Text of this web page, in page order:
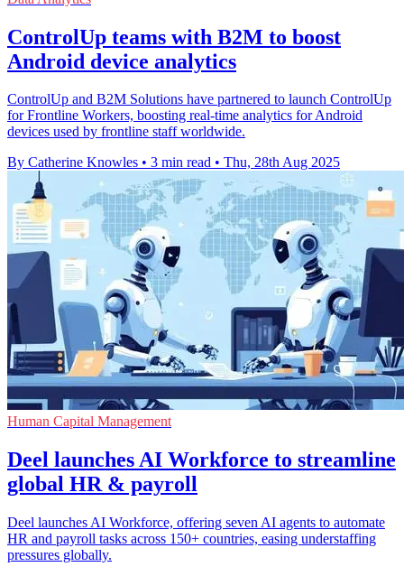
ControlUp teams with B2M to boost
Android device analytics
ControlUp and B2M Solutions have partnered to launch ControlUp
for Frontline Workers, boosting real-time analytics for Android
devices used by frontline staff worldwide.
By Catherine Knowles • 3 min read • Thu, 28th Aug 2025
Human Capital Management
Deel launches AI Workforce to streamline
global HR & payroll
Deel launches AI Workforce, offering seven AI agents to automate
HR and payroll tasks across 150+ countries, easing understaffing
pressures globally.